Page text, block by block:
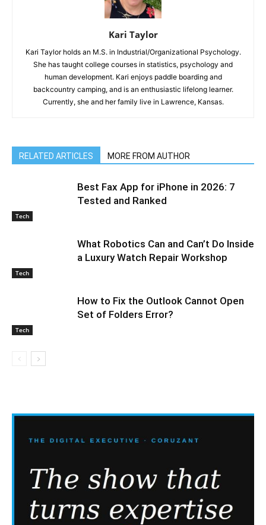
Kari Taylor
Kari Taylor holds an M.S. in Industrial/Organizational Psychology.
She has taught college courses in statistics, psychology and
human development. Kari enjoys paddle boarding and
backcountry camping, and is an enthusiastic lifelong learner.
Currently, she and her family live in Lawrence, Kansas.
RELATED ARTICLES MORE FROM AUTHOR
Tech
Best Fax App for iPhone in 2026: 7
Tested and Ranked
Tech
What Robotics Can and Can’t Do Inside
a Luxury Watch Repair Workshop
Tech
How to Fix the Outlook Cannot Open
Set of Folders Error?